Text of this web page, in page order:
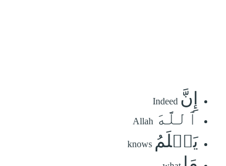
إِنَّ Indeed
ٱللَّهَ Allah
يَعۡلَمُ knows